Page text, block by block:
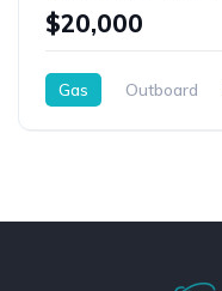
$20,000
Gas Outboard